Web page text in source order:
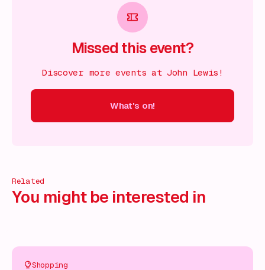
Missed this event?
Discover more events at John Lewis!
What's on!
Related
You might be interested in
Shopping